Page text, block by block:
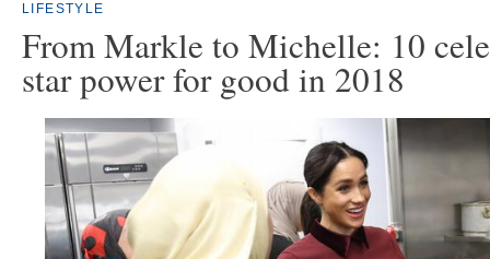
LIFESTYLE
From Markle to Michelle: 10
star power for good in 2018